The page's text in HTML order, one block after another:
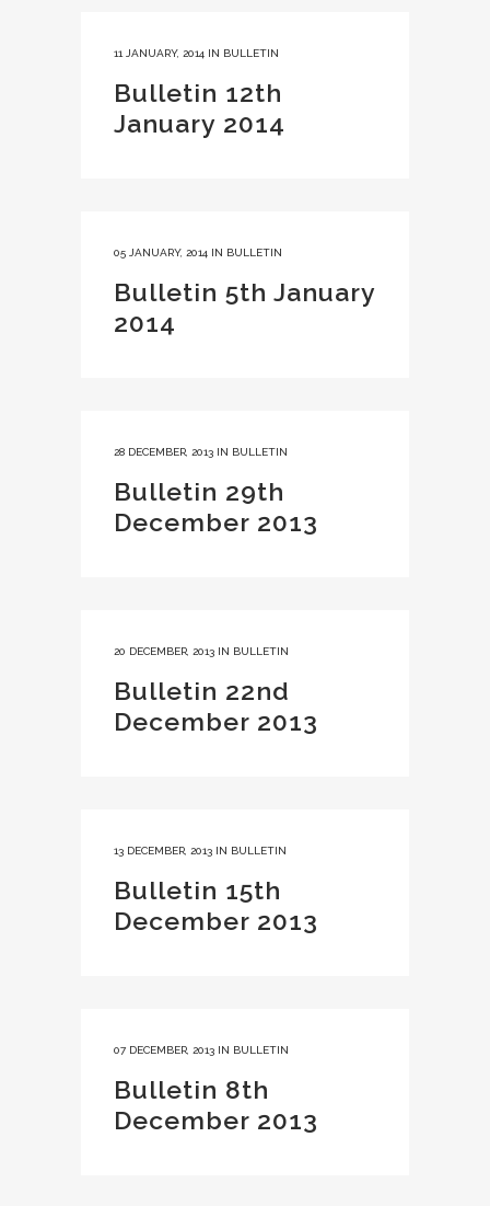
11 JANUARY, 2014 IN BULLETIN
Bulletin 12th
January 2014
05 JANUARY, 2014 IN BULLETIN
Bulletin 5th January
2014
28 DECEMBER, 2013 IN BULLETIN
Bulletin 29th
December 2013
20 DECEMBER, 2013 IN BULLETIN
Bulletin 22nd
December 2013
13 DECEMBER, 2013 IN BULLETIN
Bulletin 15th
December 2013
07 DECEMBER, 2013 IN BULLETIN
Bulletin 8th
December 2013